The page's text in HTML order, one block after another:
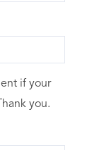
if your
you.